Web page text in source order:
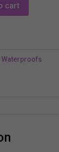
cart
Waterproofs